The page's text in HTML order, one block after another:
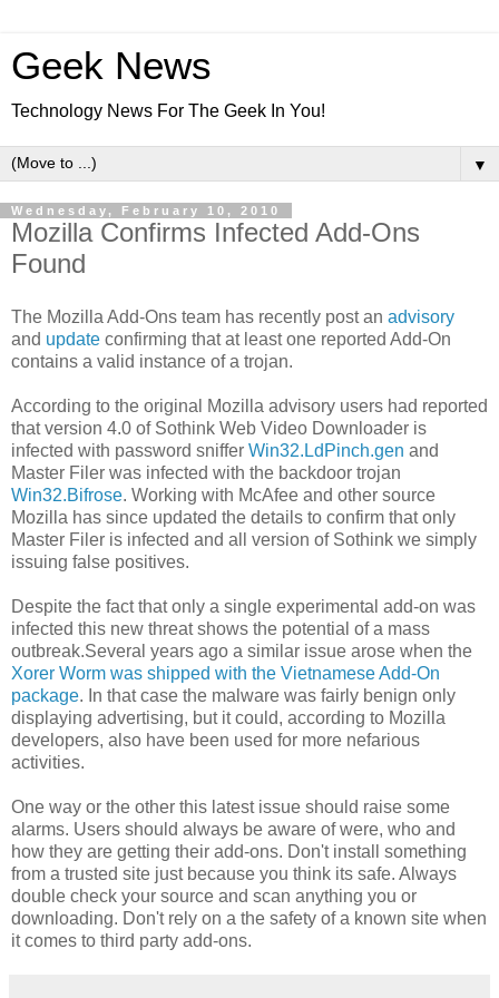
Geek News
Technology News For The Geek In You!
▼
Wednesday, February 10, 2010
Mozilla Confirms Infected Add-Ons
Found
The Mozilla Add-Ons team has recently post an advisory
and update confirming that at least one reported Add-On
contains a valid instance of a trojan.
According to the original Mozilla advisory users had reported
that version 4.0 of Sothink Web Video Downloader is
infected with password sniffer Win32.LdPinch.gen and
Master Filer was infected with the backdoor trojan
Win32.Bifrose. Working with McAfee and other source
Mozilla has since updated the details to confirm that only
Master Filer is infected and all version of Sothink we simply
issuing false positives.
Despite the fact that only a single experimental add-on was
infected this new threat shows the potential of a mass
outbreak.Several years ago a similar issue arose when the
Xorer Worm was shipped with the Vietnamese Add-On
package. In that case the malware was fairly benign only
displaying advertising, but it could, according to Mozilla
developers, also have been used for more nefarious
activities.
One way or the other this latest issue should raise some
alarms. Users should always be aware of were, who and
how they are getting their add-ons. Don't install something
from a trusted site just because you think its safe. Always
double check your source and scan anything you or
downloading. Don't rely on a the safety of a known site when
it comes to third party add-ons.